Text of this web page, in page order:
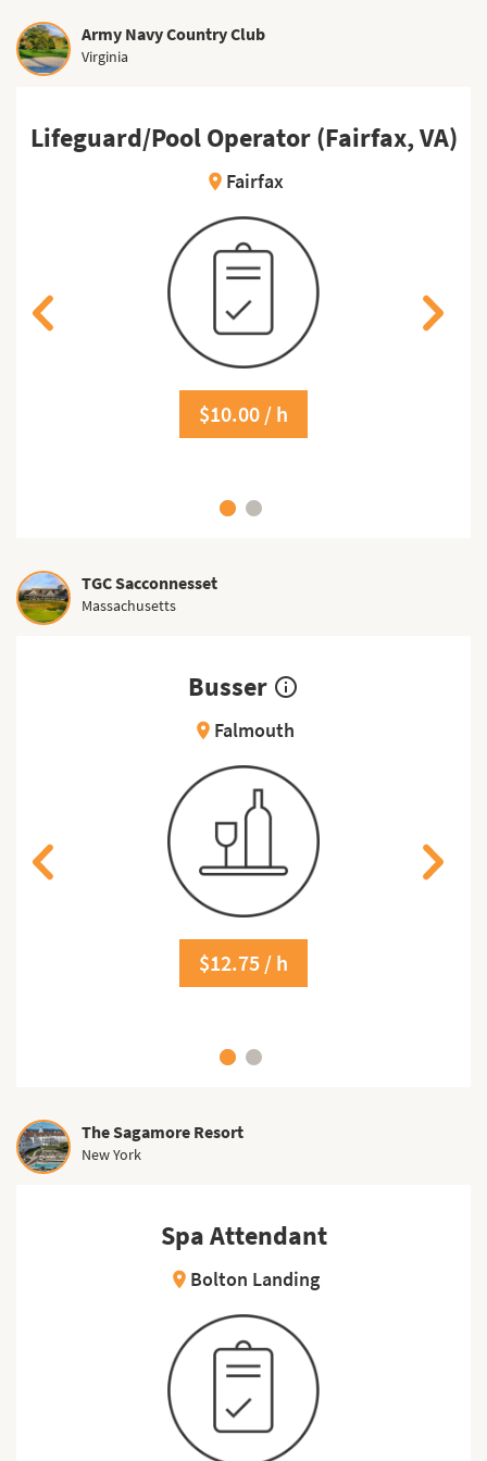
Army Navy Country Club
Virginia
Lifeguard/Pool Operator (Fairfax, VA)
location_on Fairfax
$10.00 / h
TGC Sacconnesset
Massachusetts
Busser info_outline
location_on Falmouth
$12.75 / h
The Sagamore Resort
New York
Spa Attendant
location_on Bolton Landing